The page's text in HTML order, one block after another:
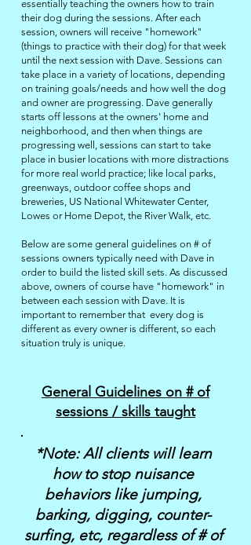
essentially teaching the owners how to train
their dog during the sessions. After each
session, owners will receive "homework"
(things to practice with their dog) for that week
until the next session with Dave. Sessions can
take place in a variety of locations, depending
on training goals/needs and how well the dog
and owner are progressing. Dave generally
starts off lessons at the owners' home and
neighborhood, and then when things are
progressing well, sessions can start to take
place in busier locations with more distractions
for more real world practice; like local parks,
greenways, outdoor coffee shops and
breweries, US National Whitewater Center,
Lowes or Home Depot, the River Walk, etc.
Below are some general guidelines on # of
sessions owners typically need with Dave in
order to build the listed skill sets. As discussed
above, owners of course have "homework" in
between each session with Dave. It is
important to remember that every dog is
different as every owner is different, so each
situation truly is unique. ​​
General Guidelines on # of
sessions / skills taught
*Note: All clients will learn
how to stop nuisance
behaviors like jumping,
barking, digging, counter-
surfing, etc, regardless of # of